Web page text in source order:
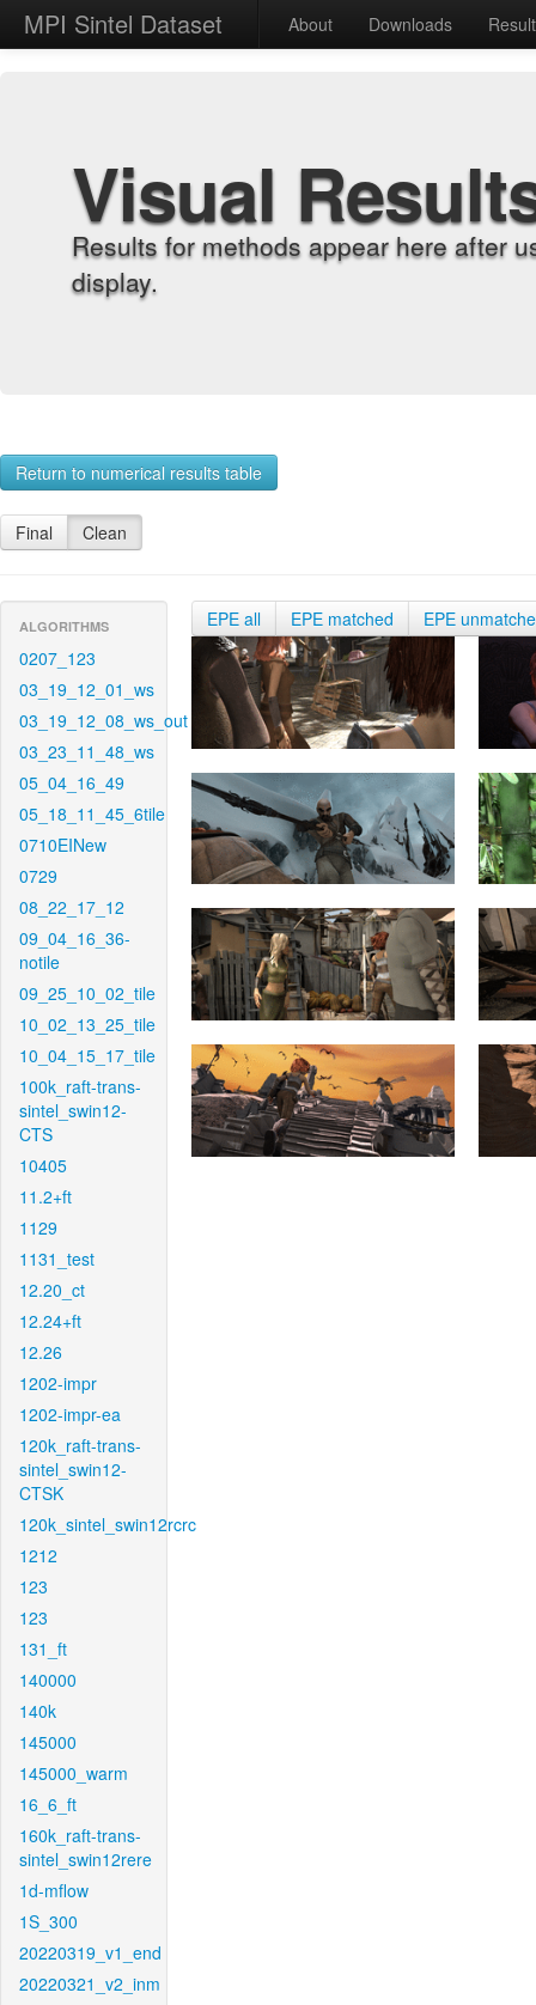
MPI Sintel Dataset About Downloads
Visual
Results for methods appear here after
display.
Return to numerical results table
Final Clean
ALGORITHMS
0207_123
03_19_12_01_ws
03_19_12_08_ws_out
03_23_11_48_ws
05_04_16_49
05_18_11_45_6tile
0710EINew
0729
08_22_17_12
09_04_16_36-
notile
09_25_10_02_tile
10_02_13_25_tile
10_04_15_17_tile
100k_raft-trans-
sintel_swin12-
CTS
10405
11.2+ft
1129
1131_test
12.20_ct
12.24+ft
12.26
1202-impr
1202-impr-ea
120k_raft-trans-
sintel_swin12-
CTSK
120k_sintel_swin12rcrc
1212
123
123
131_ft
140000
140k
145000
145000_warm
16_6_ft
160k_raft-trans-
sintel_swin12rere
1d-mflow
1S_300
20220319_v1_end
20220321_v2_inm
EPE all EPE matched EPE